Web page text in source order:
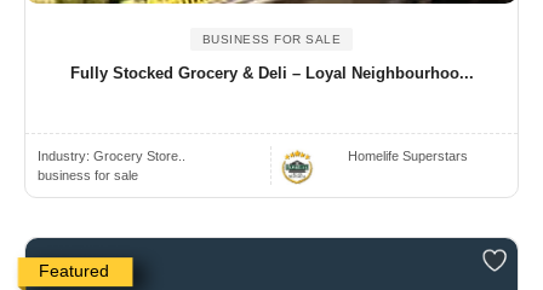
BUSINESS FOR SALE
Fully Stocked Grocery & Deli – Loyal Neighbourhoo...
Industry: Grocery Store..
business for sale
Homelife Superstars
Featured